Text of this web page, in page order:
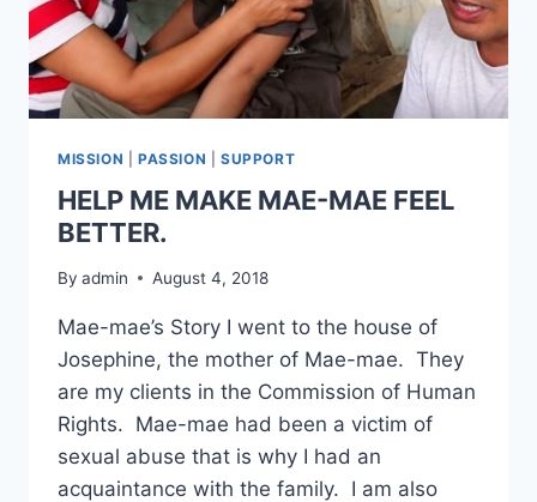
MISSION PASSION SUPPORT
HELP ME MAKE MAE-MAE FEEL
BETTER.
By admin August 4, 2018
Mae-mae’s Story I went to the house of
Josephine, the mother of Mae-mae. They
are my clients in the Commission of Human
Rights. Mae-mae had been a victim of
sexual abuse that is why I had an
acquaintance with the family. I am also